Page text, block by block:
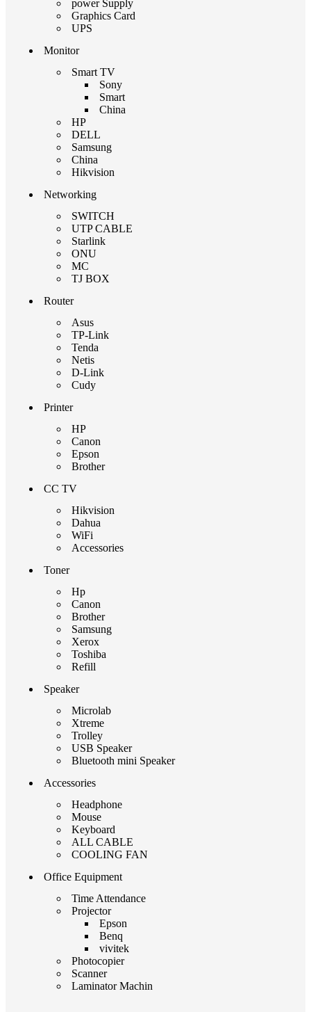
power Supply
Graphics Card
UPS
Monitor
Smart TV
Sony
Smart
China
HP
DELL
Samsung
China
Hikvision
Networking
SWITCH
UTP CABLE
Starlink
ONU
MC
TJ BOX
Router
Asus
TP-Link
Tenda
Netis
D-Link
Cudy
Printer
HP
Canon
Epson
Brother
CC TV
Hikvision
Dahua
WiFi
Accessories
Toner
Hp
Canon
Brother
Samsung
Xerox
Toshiba
Refill
Speaker
Microlab
Xtreme
Trolley
USB Speaker
Bluetooth mini Speaker
Accessories
Headphone
Mouse
Keyboard
ALL CABLE
COOLING FAN
Office Equipment
Time Attendance
Projector
Epson
Benq
vivitek
Photocopier
Scanner
Laminator Machin